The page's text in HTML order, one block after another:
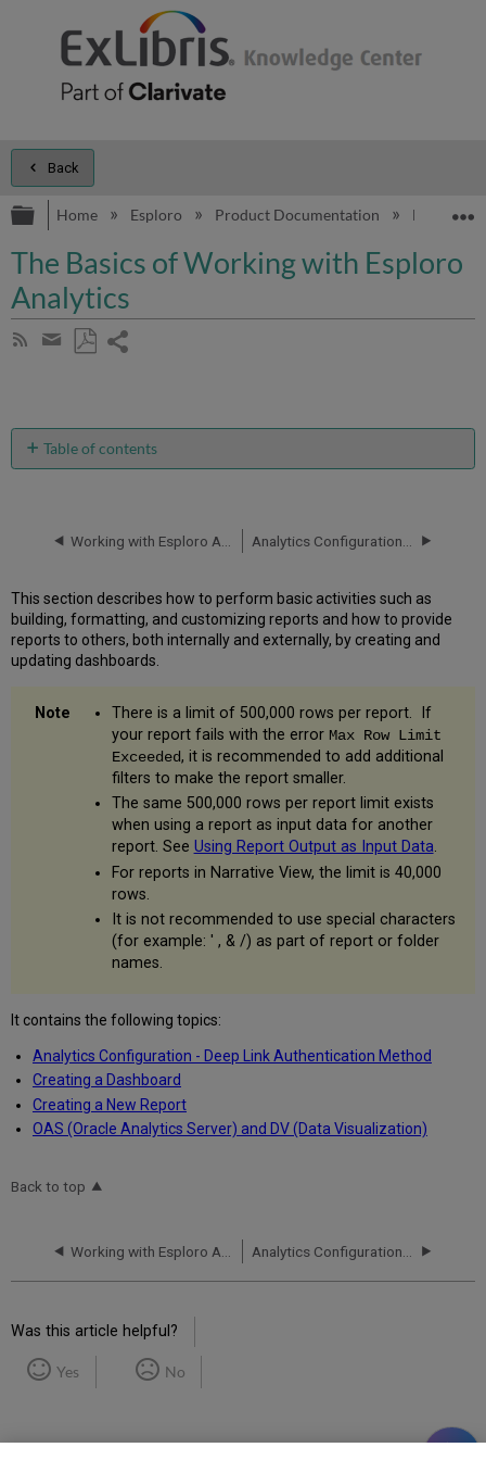
Back
Expand/collapse global hierarchy
Home Esploro Product Documentation Esploro
The Basics of Working with Esploro
Analytics
Subscribe
Share
email
Table of contents
No
This section describes how to perform basic activities such as
building, formatting, and customizing reports and how to provide
reports to others, both internally and externally, by creating and
updating dashboards.
There is a limit of 500,000 rows per report. If
your report fails with the error Max Row Limit
Exceeded, it is recommended to add additional
filters to make the report smaller.
The same 500,000 rows per report limit exists
when using a report as input data for another
report. See Using Report Output as Input Data.
For reports in Narrative View, the limit is 40,000
rows.
It is not recommended to use special characters
(for example: ' , & /) as part of report or folder
names.
It contains the following topics:
Analytics Configuration - Deep Link Authentication Method
Creating a Dashboard
Creating a New Report
OAS (Oracle Analytics Server) and DV (Data Visualization)
Back to top
Working with Esploro Analytics Analytics Configuration - Deep Link Authentication Method
Was this article helpful?
Yes No